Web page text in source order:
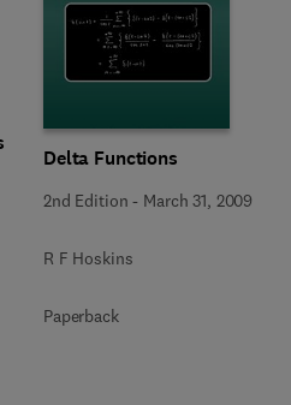
Delta Functions
2nd Edition - March 31, 2009
R F Hoskins
Paperback